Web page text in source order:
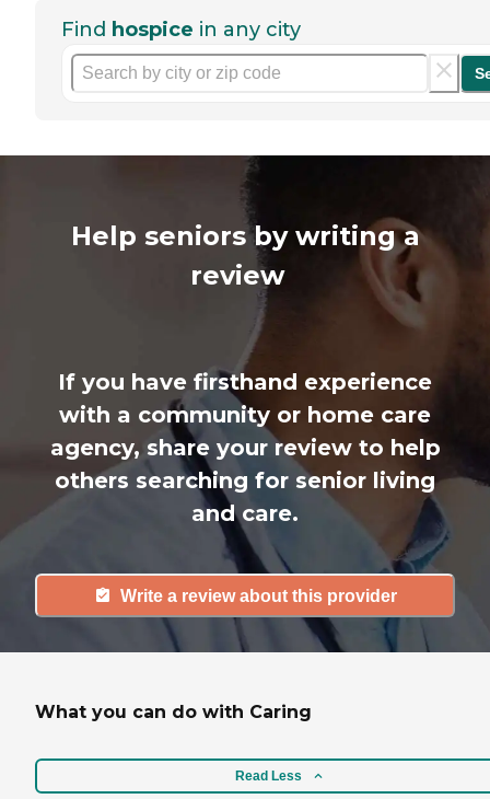
Find hospice in any city
Help seniors by writing a
review
If you have firsthand experience
with a community or home care
agency, share your review to help
others searching for senior living
and care.
Write a review about this provider
What you can do with Caring
Read Less